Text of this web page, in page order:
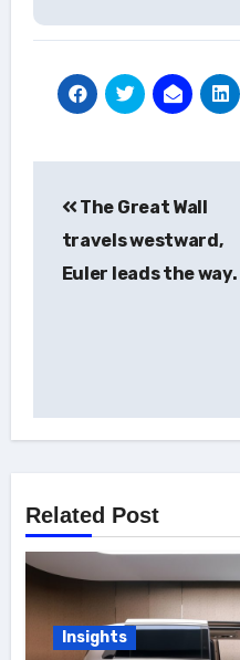
navigation
The Great Wall
travels westward,
Euler leads the way.
Related Post
Insights